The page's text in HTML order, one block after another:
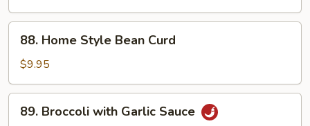
Home
Style
Bean
Curd
88. Home Style Bean Curd
$9.95
Broccoli
89. Broccoli with Garlic Sauce